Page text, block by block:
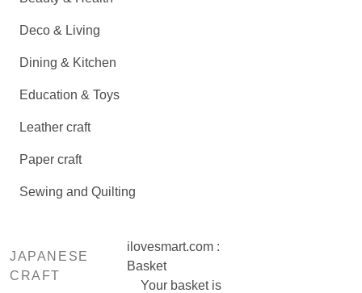
Deco & Living
Dining & Kitchen
Education & Toys
Leather craft
Paper craft
Sewing and Quilting
JAPANESE
CRAFT
ilovesmart.com :
Basket
Your basket is